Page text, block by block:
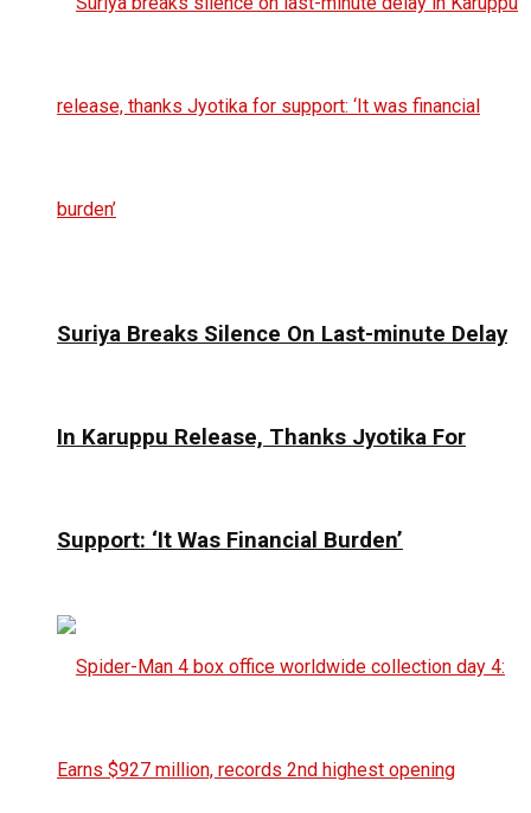
Suriya Breaks Silence On Last-minute Delay
In Karuppu Release, Thanks Jyotika For
Support: ‘It Was Financial Burden’